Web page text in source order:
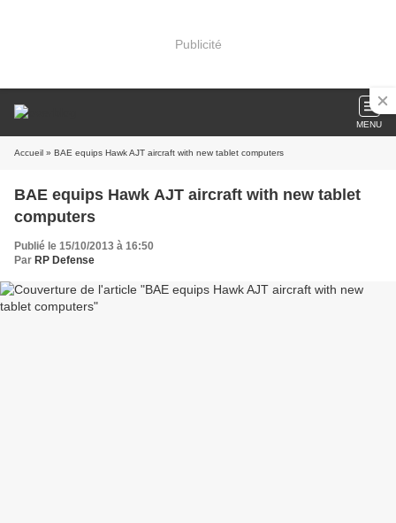
Publicité
MENU
Accueil » BAE equips Hawk AJT aircraft with new tablet computers
BAE equips Hawk AJT aircraft with new tablet
computers
Publié le 15/10/2013 à 16:50
Par RP Defense